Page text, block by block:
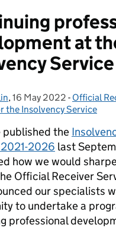
at
Service
, Posted on:
16 May 2022 - Official
the Insolvency Service
published the
2026 last
how we would
Official Receiver
our specialists
to undertake a
professional